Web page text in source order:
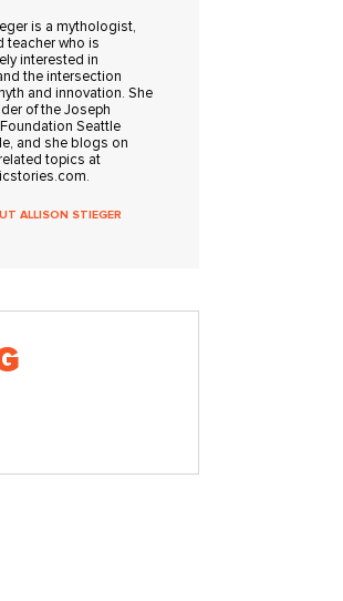
is a mythologist,
teacher who is
interested in
the intersection
and innovation. She
of the Joseph
Seattle
and she blogs on
topics at
ALLISON STIEGER